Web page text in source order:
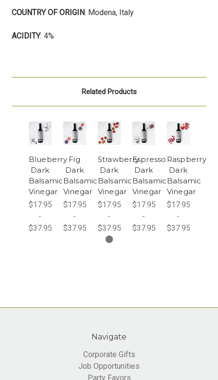
COUNTRY OF ORIGIN: Modena, Italy
ACIDITY: 4%
Related Products
Blueberry
Dark
Balsamic
Vinegar
$17.95
-
$37.95
Fig
Dark
Balsamic
Vinegar
$17.95
-
$37.95
Strawberry
Dark
Balsamic
Vinegar
$17.95
-
$37.95
Espresso
Dark
Balsamic
Vinegar
$17.95
-
$37.95
Raspberry
Dark
Balsamic
Vinegar
$17.95
-
$37.95
Navigate
Corporate Gifts
Job Opportunities
Party Favors